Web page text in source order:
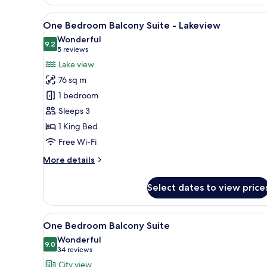
Family
Grand
Suite
View
all
photos
for
One
Bedroom
Balcony
Suite
-
Lakeview
A modern living room with a
10
One Bedroom Balcony Suite - Lakeview
9.29.2 out of 10
Wonderful
5 reviews
(5
reviews)
Lake view
76 sq m
1 bedroom
Sleeps 3
1 King Bed
Free Wi-Fi
More details
More
Bedroom
Balcony
Suite
Lakeview
Select dates to view
View
all
photos
for
A hotel room with a large
10
One Bedroom Balcony Suite
9.09.0 out of 10
Wonderful
34 reviews
(34
reviews)
City view